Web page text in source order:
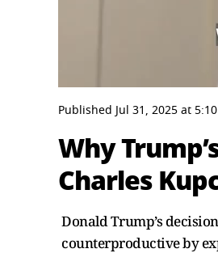
seconds
of
minutes,
11
seconds
Volume
0%
Published Jul 31, 2025at
Why
Charles
Donald Trump’s
counterproductive by